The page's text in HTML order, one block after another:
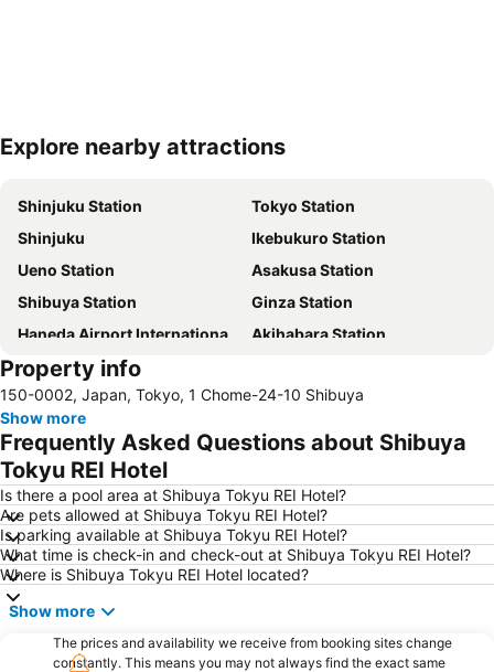
Expand map
Explore nearby attractions
Shinjuku Station
Tokyo Station
Shinjuku
Ikebukuro Station
Ueno Station
Asakusa Station
Shibuya Station
Ginza Station
Haneda Airport International Terminal Station
Akihabara Station
Shibuya
Haneda Airport Terminal 2
Kanda Station
Tokyo Disneyland
International Airport Haneda
Tokyo Disney Resort
Omiya Station
Tachikawa Station
Yokohama Station
Hamamatsucho station
Akasaka Station-Tokyo
Shimbashi Metro Station
Chiba Station
Shinjuku Metro Station
Asakusa Metro Station
Harajuku Station
Ginza Metro Station
Property info
150-0002, Japan, Tokyo, 1 Chome-24-10 Shibuya
Show more
Frequently Asked Questions about Shibuya
Tokyu REI Hotel
Is there a pool area at Shibuya Tokyu REI Hotel?
Are pets allowed at Shibuya Tokyu REI Hotel?
Is parking available at Shibuya Tokyu REI Hotel?
What time is check-in and check-out at Shibuya Tokyu REI Hotel?
Where is Shibuya Tokyu REI Hotel located?
Show more
The prices and availability we receive from booking sites change
constantly. This means you may not always find the exact same